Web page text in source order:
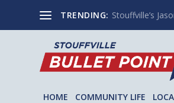
TRENDING: Stouffville’s
HOME COMMUNITY LIFE